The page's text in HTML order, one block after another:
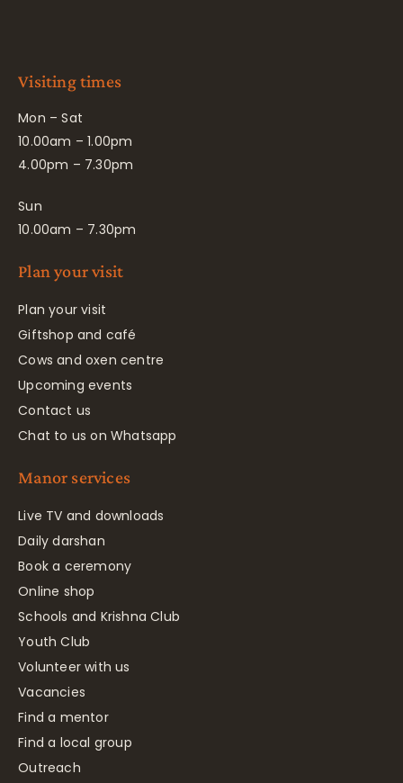
Visiting times
Mon – Sat
10.00am – 1.00pm
4.00pm – 7.30pm
Sun
10.00am – 7.30pm
Plan your visit
Plan your visit
Giftshop and café
Cows and oxen centre
Upcoming events
Contact us
Chat to us on Whatsapp
Manor services
Live TV and downloads
Daily darshan
Book a ceremony
Online shop
Schools and Krishna Club
Youth Club
Volunteer with us
Vacancies
Find a mentor
Find a local group
Outreach